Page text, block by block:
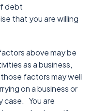
debt
that you are willing
above may be
as a business,
factors may well
on a business or
case. You are